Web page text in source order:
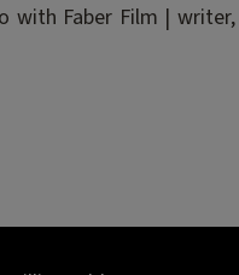
with Faber Film |